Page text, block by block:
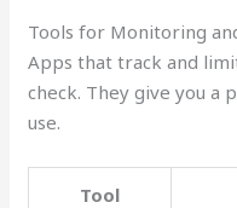
Tools for Monitoring
Apps that track and
check. They give you a
use.
Tool